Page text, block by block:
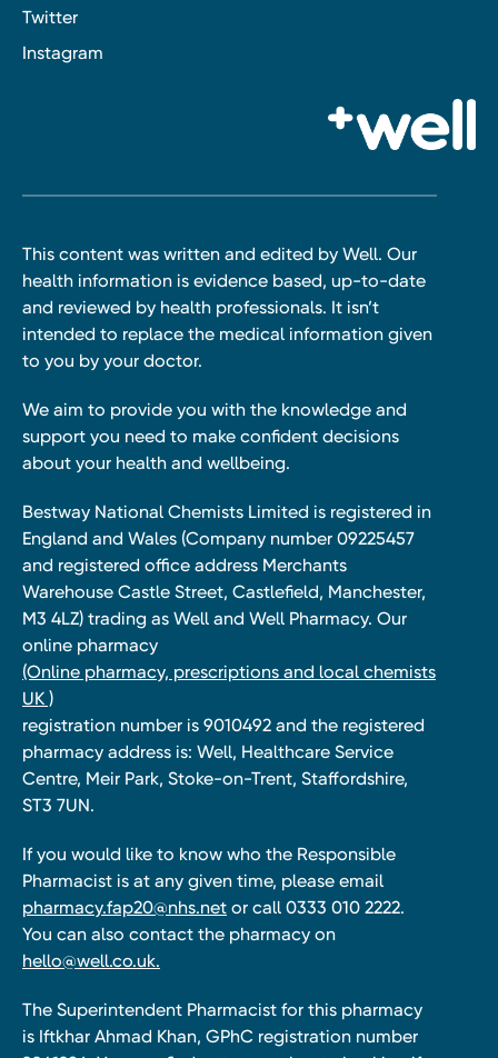
Twitter
Instagram
This content was written and edited by Well. Our
health information is evidence based, up-to-date
and reviewed by health professionals. It isn’t
intended to replace the medical information given
to you by your doctor.
We aim to provide you with the knowledge and
support you need to make confident decisions
about your health and wellbeing.
Bestway National Chemists Limited is registered in
England and Wales (Company number 09225457
and registered office address Merchants
Warehouse Castle Street, Castlefield, Manchester,
M3 4LZ) trading as Well and Well Pharmacy. Our
online pharmacy
(Online pharmacy, prescriptions and local chemists
UK )
registration number is 9010492 and the registered
pharmacy address is: Well, Healthcare Service
Centre, Meir Park, Stoke-on-Trent, Staffordshire,
ST3 7UN.
If you would like to know who the Responsible
Pharmacist is at any given time, please email
pharmacy.fap20@nhs.net or call 0333 010 2222.
You can also contact the pharmacy on
hello@well.co.uk.
The Superintendent Pharmacist for this pharmacy
is Iftkhar Ahmad Khan, GPhC registration number